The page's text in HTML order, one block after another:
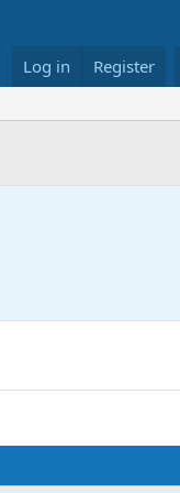
Log in Register